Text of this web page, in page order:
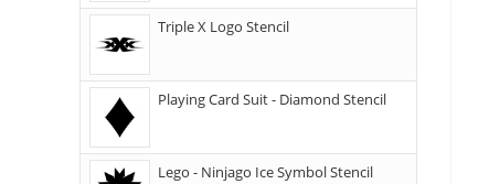
Triple X Logo Stencil
Playing Card Suit - Diamond Stencil
Lego - Ninjago Ice Symbol Stencil